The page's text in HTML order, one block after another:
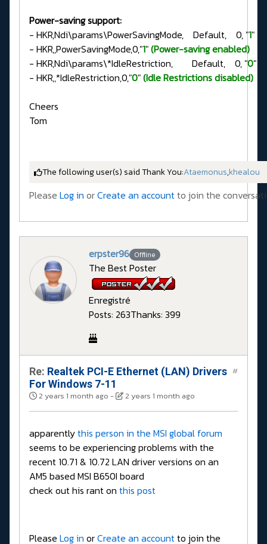
Power-saving support:
- HKR,Ndi\params\PowerSavingMode, Default, 0, "1"
- HKR,,PowerSavingMode,0,"1"(Power-saving enabled)
- HKR,Ndi\params\*IdleRestriction, Default, 0, "0"
- HKR,,*IdleRestriction,0,"0"(Idle Restrictions disabled)
Cheers
Tom
The following user(s) said Thank You:Ataemonus,khealou
Please Log in orCreate an accountto join the
erpster96 Offline
The Best Poster
Enregistré
Posts: 263Thanks: 399
Re: Realtek PCI-E Ethernet (LAN) Drivers
For Windows 7-11
2 years 1 month ago - 2 years 1 month ago
#
apparentlythis person in the MSI global forum
seems to be experiencing problems with the
recent 10.71 & 10.72 LAN driver versions on an
AM5 based MSI B650I board
check out his rant on this post
Please Log in orCreate an accountto join the